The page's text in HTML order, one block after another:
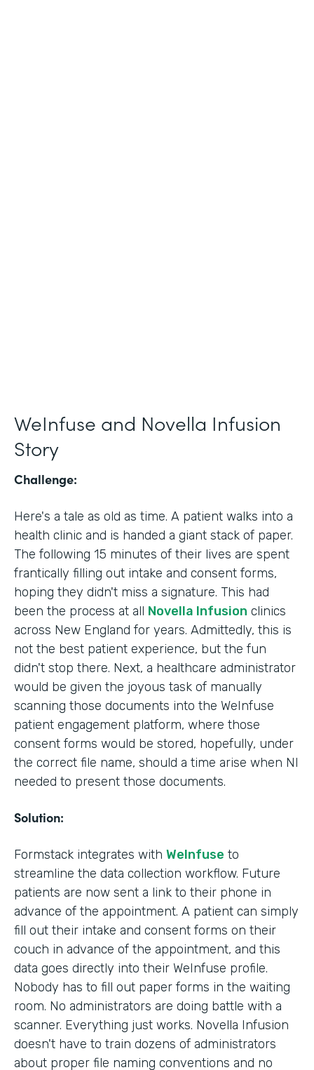
WeInfuse and Novella Infusion
Story
Challenge:
Here's a tale as old as time. A patient walks into a
health clinic and is handed a giant stack of paper.
The following 15 minutes of their lives are spent
frantically filling out intake and consent forms,
hoping they didn't miss a signature. This had
been the process at all Novella Infusion clinics
across New England for years. Admittedly, this is
not the best patient experience, but the fun
didn't stop there. Next, a healthcare administrator
would be given the joyous task of manually
scanning those documents into the WeInfuse
patient engagement platform, where those
consent forms would be stored, hopefully, under
the correct file name, should a time arise when NI
needed to present those documents.
Solution:
Formstack integrates with WeInfuse to
streamline the data collection workflow. Future
patients are now sent a link to their phone in
advance of the appointment. A patient can simply
fill out their intake and consent forms on their
couch in advance of the appointment, and this
data goes directly into their WeInfuse profile.
Nobody has to fill out paper forms in the waiting
room. No administrators are doing battle with a
scanner. Everything just works. Novella Infusion
doesn't have to train dozens of administrators
about proper file naming conventions and no